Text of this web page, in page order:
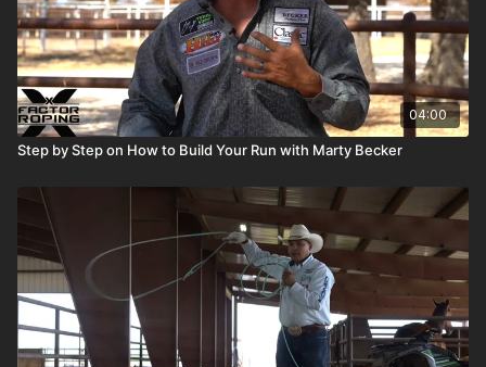
04:00
Step by Step on How to Build Your Run with Marty Becker